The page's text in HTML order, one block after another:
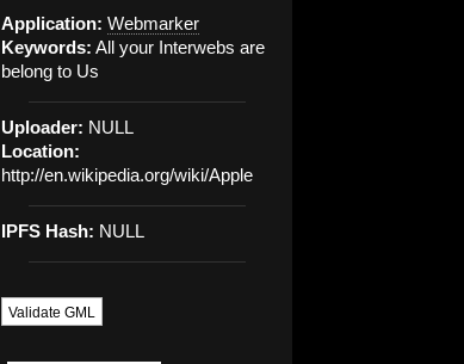
Application: Webmarker
Keywords: All your Interwebs are
belong to Us
Uploader: NULL
Location:
http://en.wikipedia.org/wiki/Apple
IPFS Hash: NULL
Validate GML